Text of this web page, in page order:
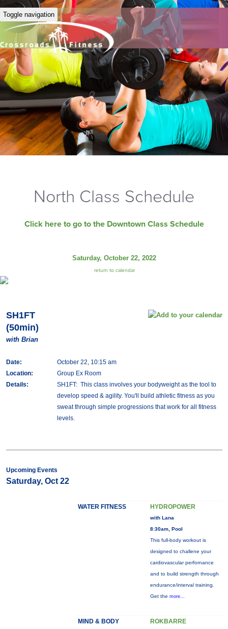
Toggle navigation
North Class Schedule
Click here to go to the Downtown Class Schedule
Saturday, October 22, 2022
return to calendar
SH1FT
(50min)
with Brian
Date:
October 22, 10:15 am
Location:
Group Ex Room
Details:
SH1FT: This class involves your bodyweight as the tool to
develop speed & agility. You'll build athletic fitness as you
sweat through simple progressions that work for all fitness
levels.
Upcoming Events
Saturday, Oct 22
WATER FITNESS HYDROPOWER
with Lana
8:30am, Pool
This full-body workout is
designed to challene your
cardiovascular perfornance
and to build strength through
endurance/interval training.
Get the more...
MIND & BODY ROKBARRE